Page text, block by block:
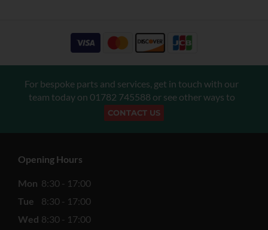
For bespoke parts and services, get in touch with our
team today on 01782 745588 or see other ways to
CONTACT US
Opening Hours
Mon 8:30 - 17:00
Tue
8:30 - 17:00
Wed 8:30 - 17:00